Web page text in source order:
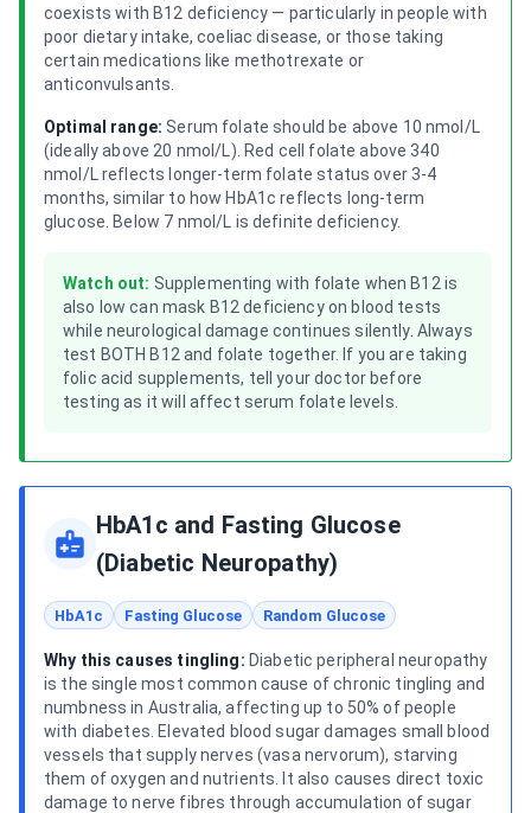
coexists with B12 deficiency — particularly in people with
poor dietary intake, coeliac disease, or those taking
certain medications like methotrexate or
anticonvulsants.
Optimal range:Serum folate should be above 10 nmol/L
(ideally above 20 nmol/L). Red cell folate above 340
nmol/L reflects longer-term folate status over 3-4
months, similar to how HbA1c reflects long-term
glucose. Below 7 nmol/L is definite deficiency.
Watch out: Supplementing with folate when B12 is
also low can mask B12 deficiency on blood tests
while neurological damage continues silently. Always
test BOTH B12 and folate together. If you are taking
folic acid supplements, tell your doctor before
testing as it will affect serum folate levels.
HbA1c and Fasting Glucose
(Diabetic Neuropathy)
HbA1c Fasting Glucose Random Glucose
Why this causes tingling: Diabetic peripheral neuropathy
is the single most common cause of chronic tingling and
numbness in Australia, affecting up to 50% of people
with diabetes. Elevated blood sugar damages small blood
vessels that supply nerves (vasa nervorum), starving
them of oxygen and nutrients. It also causes direct toxic
damage to nerve fibres through accumulation of sugar